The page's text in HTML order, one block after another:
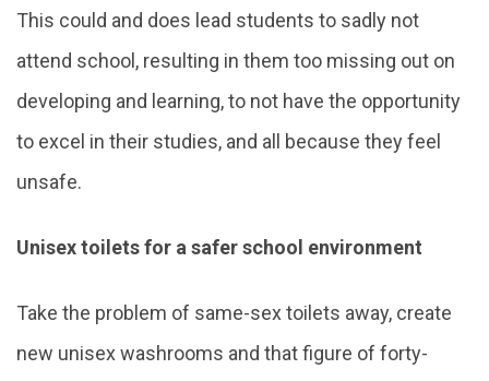
This could and does lead students to sadly not
attend school, resulting in them too missing out on
developing and learning, to not have the opportunity
to excel in their studies, and all because they feel
unsafe.
Unisex toilets for a safer school environment
Take the problem of same-sex toilets away, create
new unisex washrooms and that figure of forty-